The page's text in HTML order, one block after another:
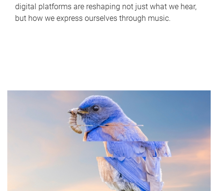
digital platforms are reshaping not just what we hear,
but how we express ourselves through music.